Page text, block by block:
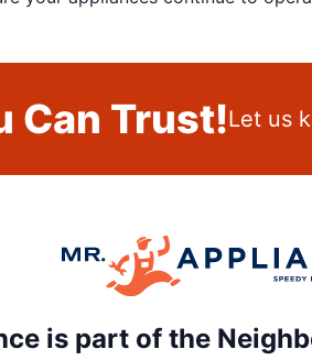
Can Trust!Let us
is part of the